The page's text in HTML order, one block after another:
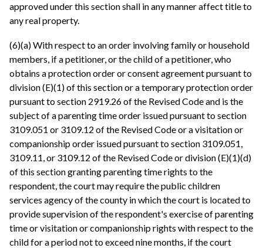
approved under this section shall in any manner affect title to
any real property.
(6)(a) With respect to an order involving family or household
members, if a petitioner, or the child of a petitioner, who
obtains a protection order or consent agreement pursuant to
division (E)(1) of this section or a temporary protection order
pursuant to section 2919.26 of the Revised Code and is the
subject of a parenting time order issued pursuant to section
3109.051 or 3109.12 of the Revised Code or a visitation or
companionship order issued pursuant to section 3109.051,
3109.11, or 3109.12 of the Revised Code or division (E)(1)(d)
of this section granting parenting time rights to the
respondent, the court may require the public children
services agency of the county in which the court is located to
provide supervision of the respondent's exercise of parenting
time or visitation or companionship rights with respect to the
child for a period not to exceed nine months, if the court